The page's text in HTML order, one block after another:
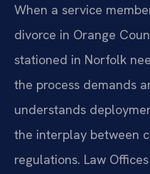
When a service
divorce in Orange
stationed in Norfolk
the process demands
understands
the interplay between
regulations. Law